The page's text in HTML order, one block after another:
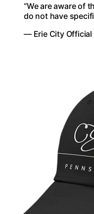
“We are aware of
do not have
— Erie City Official